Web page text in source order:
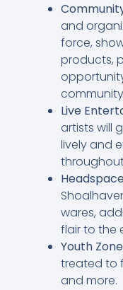
and
force,
products,
Live
artists will
lively and
wares,
flair to the
Youth
treated to
and more.